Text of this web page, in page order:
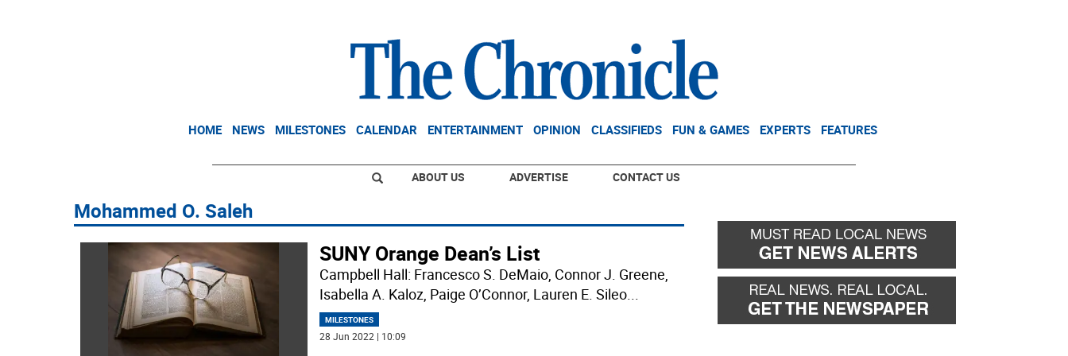
HOME NEWS MILESTONES CALENDAR ENTERTAINMENT OPINION CLASSIFIEDS FUN & GAMES EXPERTS FEATURES
ABOUT US ADVERTISE CONTACT US
Mohammed O. Saleh
SUNY Orange Dean’s List
Campbell Hall: Francesco S. DeMaio, Connor J. Greene,
Isabella A. Kaloz, Paige O’Connor, Lauren E. Sileo...
MILESTONES
28 Jun 2022 | 10:09